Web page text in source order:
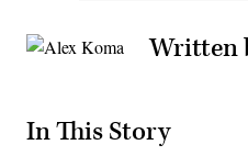
Written
In This Story